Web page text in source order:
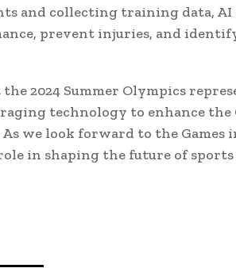
and collecting training data, AI
prevent injuries, and
2024 Summer Olympics
technology to enhance the
we look forward to the Games
in shaping the future of sports